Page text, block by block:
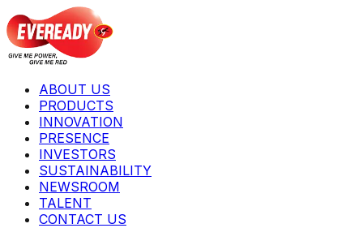
ABOUT US
PRODUCTS
INNOVATION
PRESENCE
INVESTORS
SUSTAINABILITY
NEWSROOM
TALENT
CONTACT US